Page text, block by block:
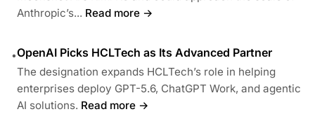
Anthropic’s... Read more →
•OpenAI Picks HCLTech as Its Advanced Partner
The designation expands HCLTech’s role in helping
enterprises deploy GPT-5.6, ChatGPT Work, and agentic
AI solutions. Read more →